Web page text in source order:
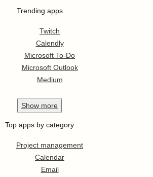
Trending apps
Twitch
Calendly
Microsoft To-Do
Microsoft Outlook
Medium
Show more
Top apps by category
Project management
Calendar
Email